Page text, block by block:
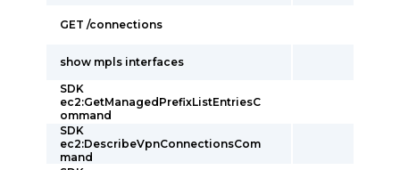
GET /connections
show mpls interfaces
SDK
ec2:GetManagedPrefixListEntriesC
ommand
SDK
ec2:DescribeVpnConnectionsCom
mand